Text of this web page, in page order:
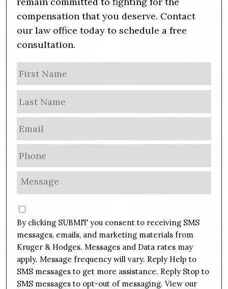
compensation that you deserve. Contact
our law office today to schedule a free
consultation.
a
m
e
E
m
a
i
l
*
P
h
o
n
e
*
M
s
a
g
e
*
C
o
n
s
e
n
t
By clicking SUBMIT you consent to receiving SMS
messages, emails, and marketing materials from
Kruger & Hodges. Messages and Data rates may
apply. Message frequency will vary. Reply Help to
SMS messages to get more assistance. Reply Stop to
SMS messages to opt-out of messaging. View our